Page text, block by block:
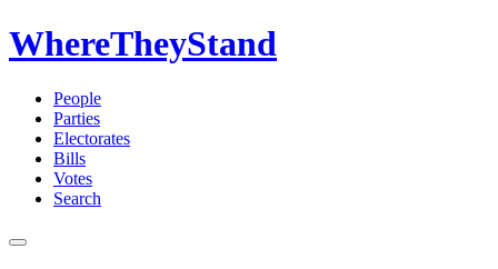
WhereTheyStand
People
Parties
Electorates
Bills
Votes
Search